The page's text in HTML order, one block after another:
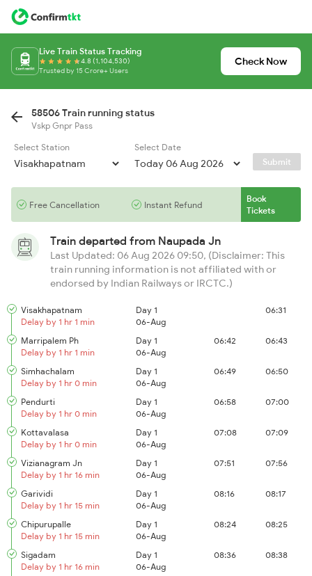
Live Train Status Tracking
4.8 (1,104,530)
Trusted by 15 Crore+ Users
Check Now
58506 Train running status
Vskp Gnpr Pass
Select Station
Select Date
Submit
Free Cancellation Instant Refund
Book
Tickets
Train departed from Naupada Jn
Last Updated: 06 Aug 2026 09:50, (Disclaimer: This
train running information is not affiliated with or
endorsed by Indian Railways or IRCTC.)
Visakhapatnam
Delay by 1 hr 1 min
Day 1
06-Aug
06:31
Marripalem Ph
Delay by 1 hr 1 min
Day 1
06-Aug
06:42 06:43
Simhachalam
Delay by 1 hr 0 min
Day 1
06-Aug
06:49 06:50
Pendurti
Delay by 1 hr 0 min
Day 1
06-Aug
06:58 07:00
Kottavalasa
Delay by 1 hr 0 min
Day 1
06-Aug
07:08 07:09
Vizianagram Jn
Delay by 1 hr 16 min
Day 1
06-Aug
07:51 07:56
Garividi
Delay by 1 hr 15 min
Day 1
06-Aug
08:16 08:17
Chipurupalle
Delay by 1 hr 15 min
Day 1
06-Aug
08:24 08:25
Sigadam
Delay by 1 hr 16 min
Day 1
06-Aug
08:36 08:38